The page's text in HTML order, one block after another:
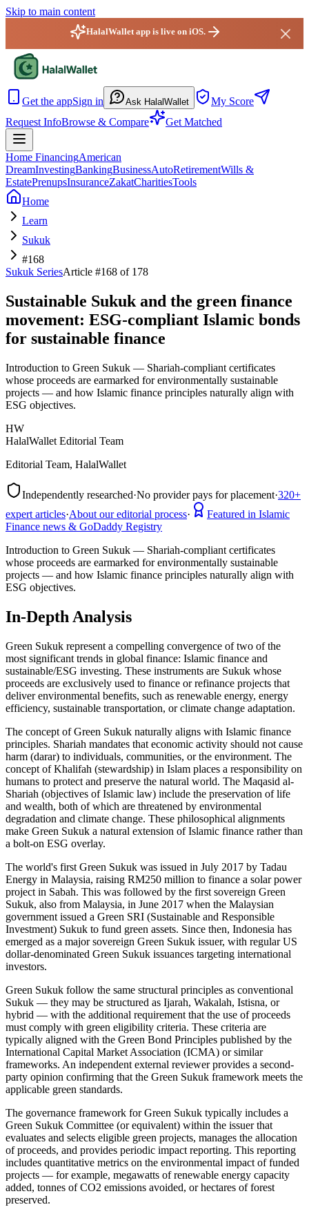
Skip to main content
HalalWallet app is live on iOS.
Get the appSign in Ask HalalWallet
My Score
Request InfoBrowse & Compare Get Matched
Home FinancingAmerican
DreamInvestingBankingBusinessAutoRetirementWills &
EstatePrenupsInsuranceZakatCharitiesTools
Home
Learn
Sukuk
#168
Sukuk SeriesArticle #168 of 178
Sustainable Sukuk and the green finance
movement: ESG-compliant Islamic bonds
for sustainable finance
Introduction to Green Sukuk — Shariah-compliant certificates
whose proceeds are earmarked for environmentally sustainable
projects — and how Islamic finance principles naturally align with
ESG objectives.
HW
HalalWallet Editorial Team
Editorial Team, HalalWallet
Independently researched·No provider pays for placement·320+
expert articles·About our editorial process·
Featured in Islamic
Finance news & GoDaddy Registry
Introduction to Green Sukuk — Shariah-compliant certificates
whose proceeds are earmarked for environmentally sustainable
projects — and how Islamic finance principles naturally align with
ESG objectives.
In-Depth Analysis
Green Sukuk represent a compelling convergence of two of the
most significant trends in global finance: Islamic finance and
sustainable/ESG investing. These instruments are Sukuk whose
proceeds are exclusively used to finance or refinance projects that
deliver environmental benefits, such as renewable energy, energy
efficiency, sustainable transportation, or climate change adaptation.
The concept of Green Sukuk naturally aligns with Islamic finance
principles. Shariah mandates that economic activity should not cause
harm (darar) to individuals, communities, or the environment. The
concept of Khalifah (stewardship) in Islam places a responsibility on
humans to protect and preserve the natural world. The Maqasid al-
Shariah (objectives of Islamic law) include the preservation of life
and wealth, both of which are threatened by environmental
degradation and climate change. These philosophical alignments
make Green Sukuk a natural extension of Islamic finance rather than
a bolt-on ESG overlay.
The world's first Green Sukuk was issued in July 2017 by Tadau
Energy in Malaysia, raising RM250 million to finance a solar power
project in Sabah. This was followed by the first sovereign Green
Sukuk, also from Malaysia, in June 2017 when the Malaysian
government issued a Green SRI (Sustainable and Responsible
Investment) Sukuk to fund green assets. Since then, Indonesia has
emerged as a major sovereign Green Sukuk issuer, with regular US
dollar-denominated Green Sukuk issuances targeting international
investors.
Green Sukuk follow the same structural principles as conventional
Sukuk — they may be structured as Ijarah, Wakalah, Istisna, or
hybrid — with the additional requirement that the use of proceeds
must comply with green eligibility criteria. These criteria are
typically aligned with the Green Bond Principles published by the
International Capital Market Association (ICMA) or similar
frameworks. An independent external reviewer provides a second-
party opinion confirming that the Green Sukuk framework meets the
applicable green standards.
The governance framework for Green Sukuk typically includes a
Green Sukuk Committee (or equivalent) within the issuer that
evaluates and selects eligible green projects, manages the allocation
of proceeds, and provides periodic impact reporting. This reporting
includes quantitative metrics on the environmental impact of funded
projects — for example, megawatts of renewable energy capacity
added, tonnes of CO2 emissions avoided, or hectares of forest
preserved.